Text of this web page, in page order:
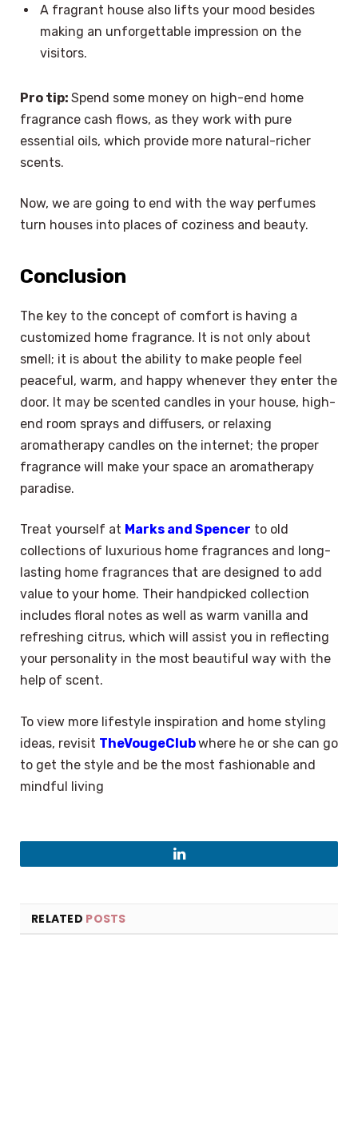
A fragrant house also lifts your mood besides
making an unforgettable impression on the
visitors.
Pro tip: Spend some money on high-end home
fragrance cash flows, as they work with pure
essential oils, which provide more natural-richer
scents.
Now, we are going to end with the way perfumes
turn houses into places of coziness and beauty.
Conclusion
The key to the concept of comfort is having a
customized home fragrance. It is not only about
smell; it is about the ability to make people feel
peaceful, warm, and happy whenever they enter the
door. It may be scented candles in your house, high-
end room sprays and diffusers, or relaxing
aromatherapy candles on the internet; the proper
fragrance will make your space an aromatherapy
paradise.
Treat yourself at Marks and Spencer to old
collections of luxurious home fragrances and long-
lasting home fragrances that are designed to add
value to your home. Their handpicked collection
includes floral notes as well as warm vanilla and
refreshing citrus, which will assist you in reflecting
your personality in the most beautiful way with the
help of scent.
To view more lifestyle inspiration and home styling
ideas, revisit TheVougeClubwhere he or she can go
to get the style and be the most fashionable and
mindful living
LinkedIn
RELATED POSTS